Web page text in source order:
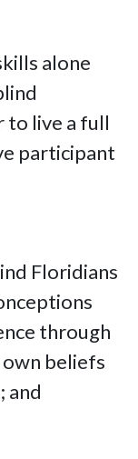
alone
to live a full
participant
Floridians
through
beliefs
and